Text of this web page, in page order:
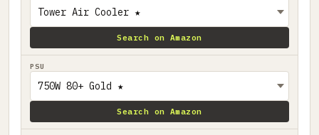
Search on Amazon
PSU
Search on Amazon